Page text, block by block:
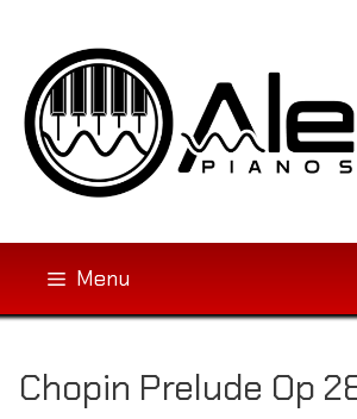
content
Menu
Chopin Prelude Op